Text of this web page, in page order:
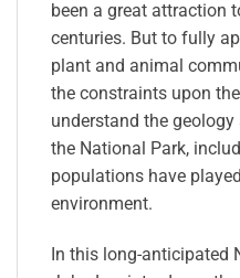
been a great attraction
centuries. But to fully
plant and animal
the constraints upon
understand the
the National Park,
populations have
environment.
In this long-anticipated